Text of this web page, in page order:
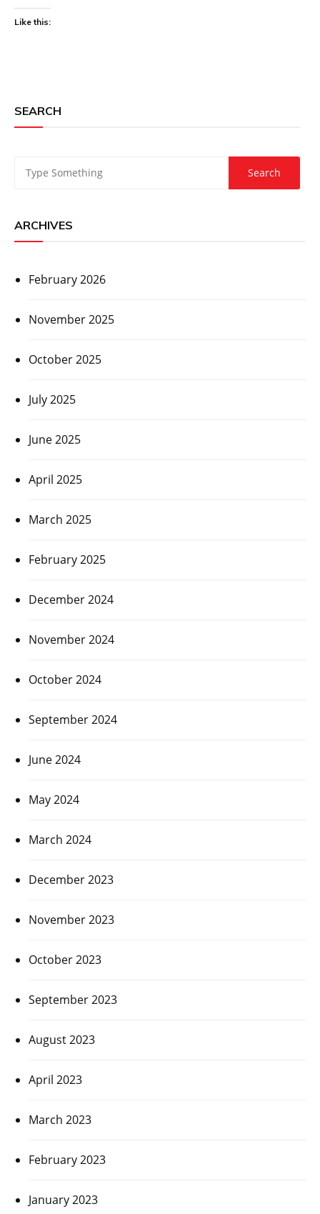
Like this:
SEARCH
ARCHIVES
February 2026
November 2025
October 2025
July 2025
June 2025
April 2025
March 2025
February 2025
December 2024
November 2024
October 2024
September 2024
June 2024
May 2024
March 2024
December 2023
November 2023
October 2023
September 2023
August 2023
April 2023
March 2023
February 2023
January 2023